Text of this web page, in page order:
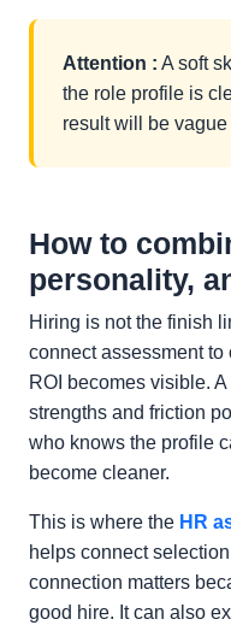
Attention : A soft
the role profile is
result will be vague
How to
personality,
Hiring is not the finish
connect assessment
ROI becomes visible.
strengths and friction
who knows the profile
become cleaner.
This is where the HR
helps connect
connection matters
good hire. It can also